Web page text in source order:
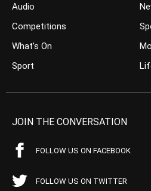
Audio
Competitions
What’s On
Sport
JOIN THE CONVERSATION
FOLLOW US ON FACEBOOK
FOLLOW US ON TWITTER